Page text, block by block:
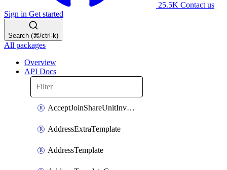
25.5K Contact us
Sign in Get started
Search (⌘/ctrl-k)
All packages
Overview
API Docs
AcceptJoinShareUnitInvitationOperation
AddressExtraTemplate
AddressTemplate